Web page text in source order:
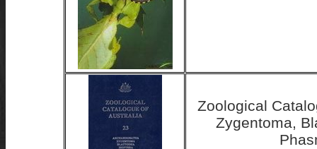
Zoological
Zygentoma,